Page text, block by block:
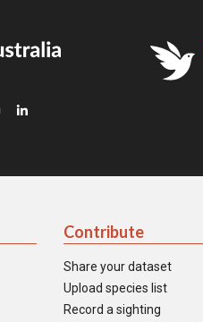
Contribute
Share your dataset
Upload species list
Record a sighting